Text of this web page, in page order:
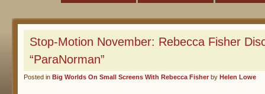
Stop-Motion November: Rebecca Fisher
“ParaNorman”
Posted in Big Worlds On Small Screens With Rebecca Fisher by Helen Lowe